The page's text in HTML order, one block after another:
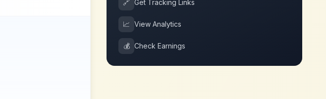
🔗 Get Tracking Links
📈 View Analytics
💰 Check Earnings